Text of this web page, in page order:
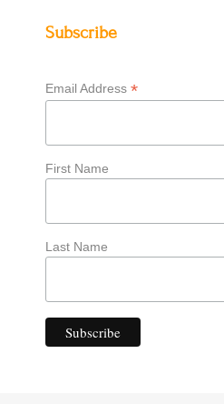
Subscribe
Email Address *
First Name
Last Name